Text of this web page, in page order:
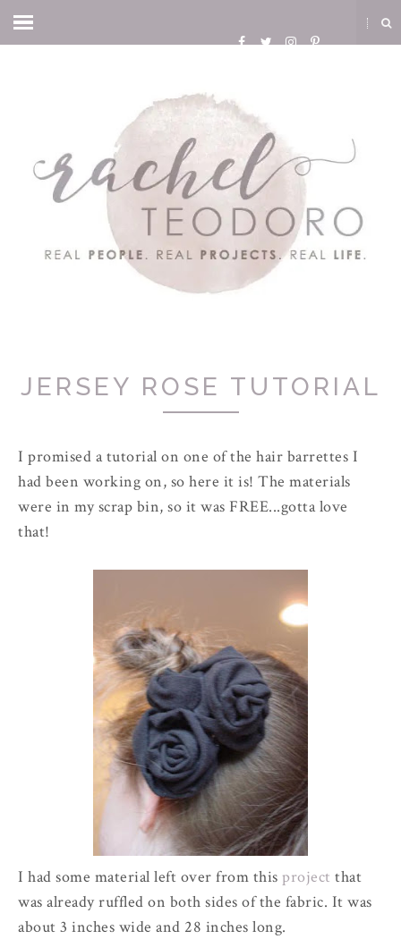
JERSEY ROSE TUTORIAL
I promised a tutorial on one of the hair barrettes I
had been working on, so here it is! The materials
were in my scrap bin, so it was FREE...gotta love
that!
I had some material left over from this project that
was already ruffled on both sides of the fabric. It was
about 3 inches wide and 28 inches long.